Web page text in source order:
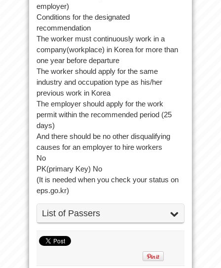
employer)
Conditions for the designated
recommendation
The worker must continuously work in a
company(workplace) in Korea for more than
one year before departure
The worker should apply for the same
industry and occupation type as his/her
previous work in Korea
The employer should apply for the work
permit within the recommended period (25
days)
And there should be no other disqualifying
causes for an employer to hire workers
No
PK(primary Key) No
(It is needed when you check your status on
eps.go.kr)
List of Passers